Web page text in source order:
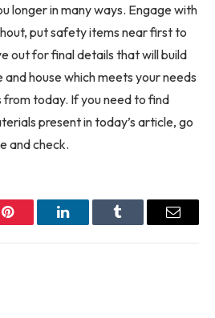
longer in many ways. Engage with
put safety items near first to
out for final details that will build
house which meets your needs
from today. If you need to find
present in today’s article, go
and check.
Pinterest LinkedInTumblr Email